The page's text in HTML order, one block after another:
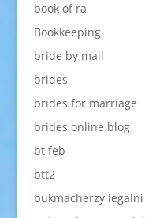
book of ra
Bookkeeping
bride by mail
brides
brides for marriage
brides online blog
bt feb
btt2
bukmacherzy legalni